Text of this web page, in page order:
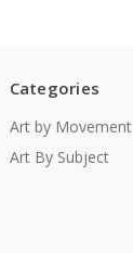
Categories
Art by Movement
Art By Subject